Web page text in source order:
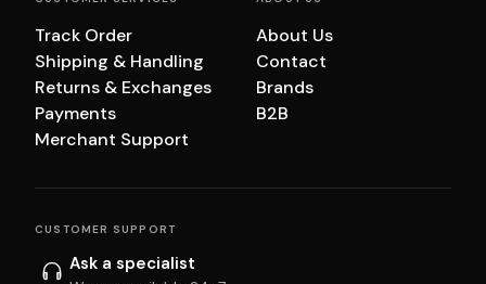
Track Order
Shipping & Handling
Returns & Exchanges
Payments
Merchant Support
About Us
Contact
Brands
B2B
CUSTOMER SUPPORT
Ask a specialist